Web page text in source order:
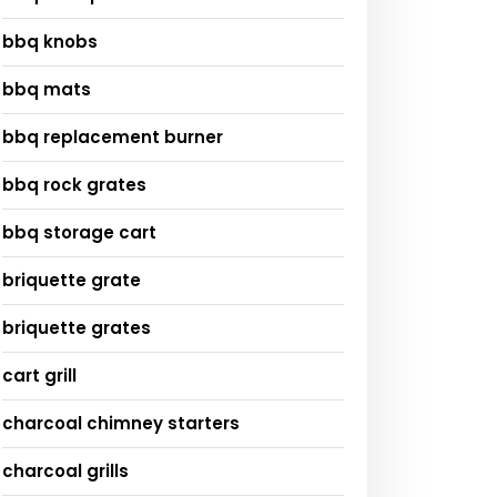
bbq knobs
bbq mats
bbq replacement burner
bbq rock grates
bbq storage cart
briquette grate
briquette grates
cart grill
charcoal chimney starters
charcoal grills